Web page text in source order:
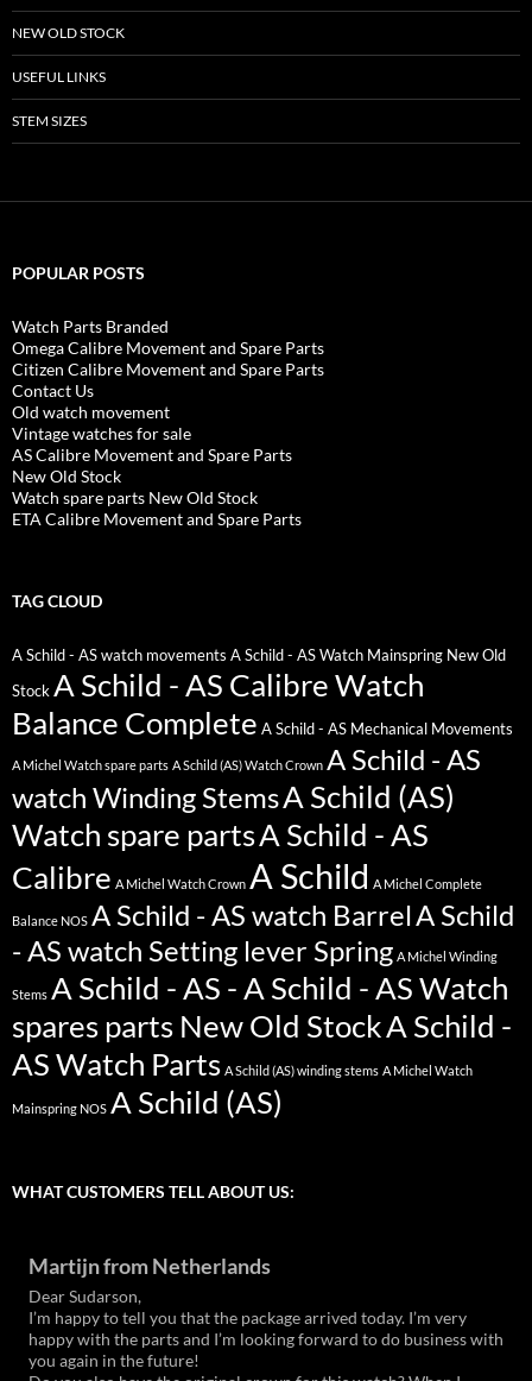
NEW OLD STOCK
USEFUL LINKS
STEM SIZES
POPULAR POSTS
Watch Parts Branded
Omega Calibre Movement and Spare Parts
Citizen Calibre Movement and Spare Parts
Contact Us
Old watch movement
Vintage watches for sale
AS Calibre Movement and Spare Parts
New Old Stock
Watch spare parts New Old Stock
ETA Calibre Movement and Spare Parts
TAG CLOUD
A Schild - AS watch movements A Schild - AS Watch Mainspring New Old
Stock A Schild - AS Calibre Watch
Balance Complete A Schild - AS Mechanical Movements
A Michel Watch spare parts A Schild (AS) Watch Crown A Schild - AS
watch Winding StemsA Schild (AS)
Watch spare partsA Schild - AS
Calibre A Michel Watch Crown A Schild A Michel Complete
Balance NOS A Schild - AS watch BarrelA Schild
- AS watch Setting lever Spring A Michel Winding
Stems A Schild - AS - A Schild - AS Watch
spares parts New Old StockA Schild -
AS Watch Parts A Schild (AS) winding stems A Michel Watch
Mainspring NOS A Schild (AS)
WHAT CUSTOMERS TELL ABOUT US:
Martijn from Netherlands
Dear Sudarson,
I’m happy to tell you that the package arrived today. I’m very
happy with the parts and I’m looking forward to do business with
you again in the future!